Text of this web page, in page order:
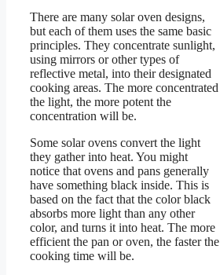
There are many solar oven designs,
but each of them uses the same basic
principles. They concentrate sunlight,
using mirrors or other types of
reflective metal, into their designated
cooking areas. The more concentrated
the light, the more potent the
concentration will be.
Some solar ovens convert the light
they gather into heat. You might
notice that ovens and pans generally
have something black inside. This is
based on the fact that the color black
absorbs more light than any other
color, and turns it into heat. The more
efficient the pan or oven, the faster the
cooking time will be.